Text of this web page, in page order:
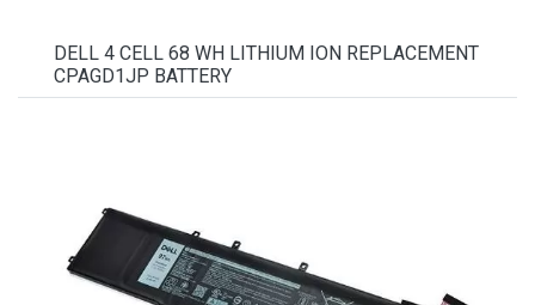
DELL 4 CELL 68 WH LITHIUM ION REPLACEMENT
CPAGD1JP BATTERY